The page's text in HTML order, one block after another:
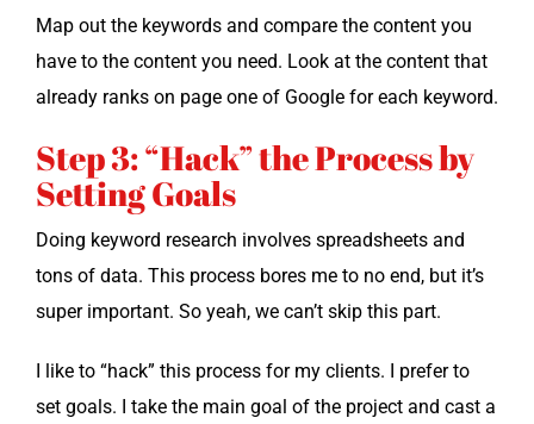
Map out the key­words and com­pare the con­tent you
have to the con­tent you need. Look at the con­tent that
already ranks on page one of Google for each keyword.
Step 3: “Hack” the Process by
Setting Goals
Doing key­word research involves spread­sheets and
tons of data. This process bores me to no end, but it’s
super impor­tant. So yeah, we can’t skip this part.
I like to “hack” this process for my clients. I pre­fer to
set goals. I take the main goal of the project and cast a